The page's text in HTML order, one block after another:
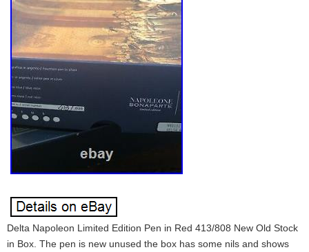
Delta Napoleon Limited Edition Pen in Red 413/808 New Old Stock
in Box. The pen is new unused the box has some nils and shows